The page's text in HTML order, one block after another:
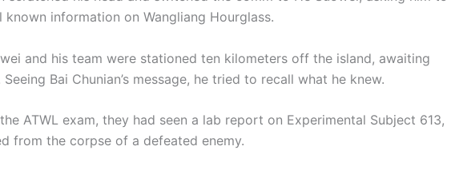
known information on Wangliang Hourglass.
and his team were stationed ten kilometers off the island, awaiting
Seeing Bai Chunian’s message, he tried to recall what he knew.
ATWL exam, they had seen a lab report on Experimental Subject 613,
from the corpse of a defeated enemy.